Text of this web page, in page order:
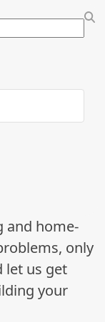
and home-
only
let us get
your